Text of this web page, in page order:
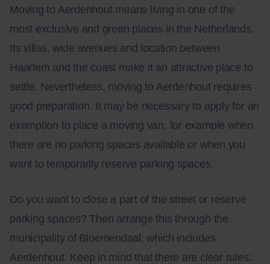
Moving to Aerdenhout means living in one of the
most exclusive and green places in the Netherlands.
Its villas, wide avenues and location between
Haarlem and the coast make it an attractive place to
settle. Nevertheless, moving to Aerdenhout requires
good preparation. It may be necessary to apply for an
exemption to place a moving van, for example when
there are no parking spaces available or when you
want to temporarily reserve parking spaces.
Do you want to close a part of the street or reserve
parking spaces? Then arrange this through the
municipality of Bloemendaal, which includes
Aerdenhout. Keep in mind that there are clear rules: